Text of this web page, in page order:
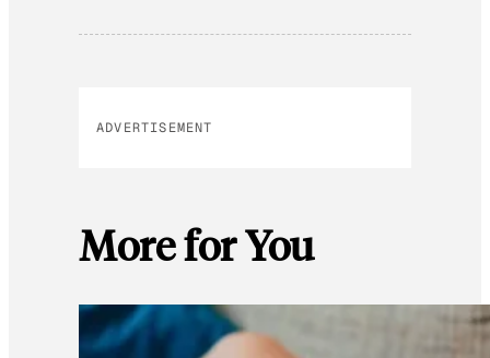
ADVERTISEMENT
More for You